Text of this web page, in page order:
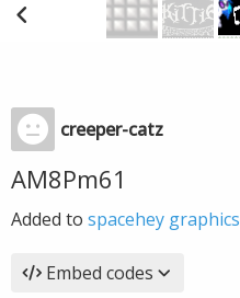
creeper-catz
AM8Pm61
Added to spacehey graphics
Embed codes